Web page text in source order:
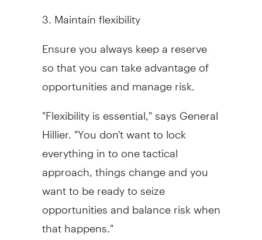
3. Maintain flexibility
Ensure you always keep a reserve
so that you can take advantage of
opportunities and manage risk.
"Flexibility is essential," says General
Hillier. "You don't want to lock
everything in to one tactical
approach, things change and you
want to be ready to seize
opportunities and balance risk when
that happens."